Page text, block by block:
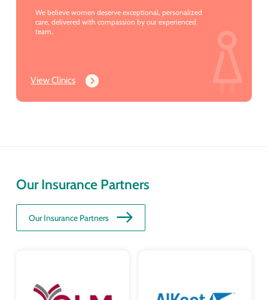
We believe women deserve exceptional, personalized
care, delivered with compassion by our experienced
team.
View Clinics
Our Insurance Partners
Our Insurance Partners